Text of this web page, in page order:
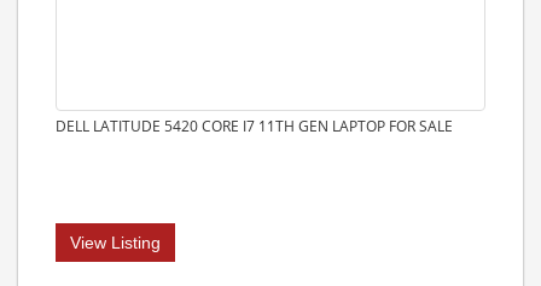
DELL LATITUDE 5420 CORE I7 11TH GEN LAPTOP FOR SALE
View Listing